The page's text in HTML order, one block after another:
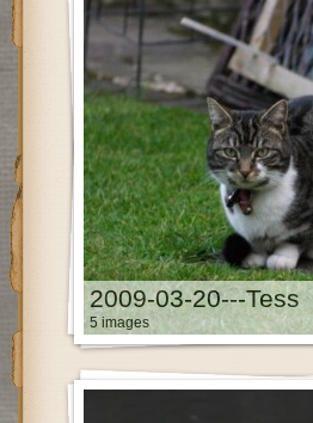
2009-03-20---Tess
5 images